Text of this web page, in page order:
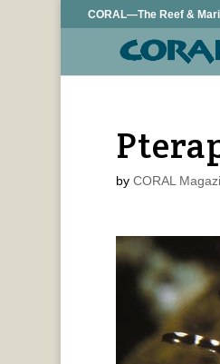
CORAL—The Reef &
by CORAL